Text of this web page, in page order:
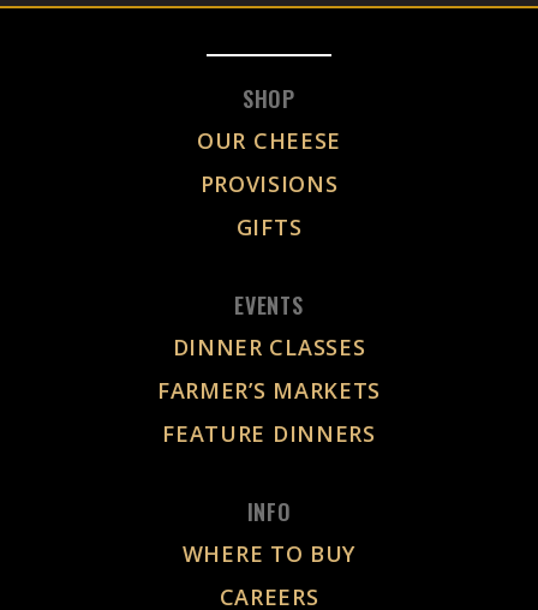
SHOP
OUR CHEESE
PROVISIONS
GIFTS
EVENTS
DINNER CLASSES
FARMER’S MARKETS
FEATURE DINNERS
INFO
WHERE TO BUY
CAREERS